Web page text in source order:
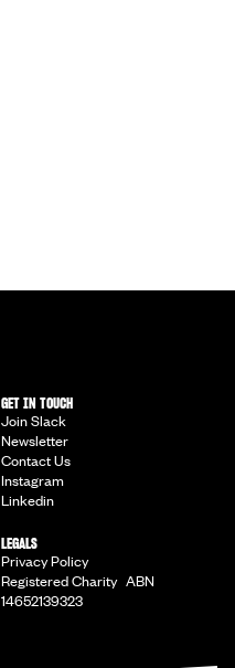
GET IN TOUCH
Join Slack
Newsletter
Contact Us
Instagram
Linkedin
LEGALS
Privacy Policy
Registered Charity ABN
14652139323